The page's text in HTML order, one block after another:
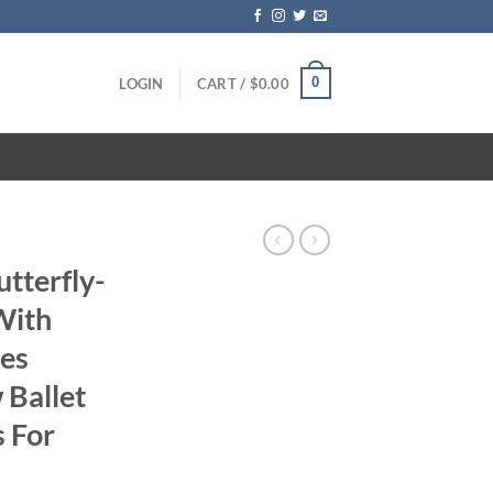
LOGIN CART / $0.00 0
Ballet
For